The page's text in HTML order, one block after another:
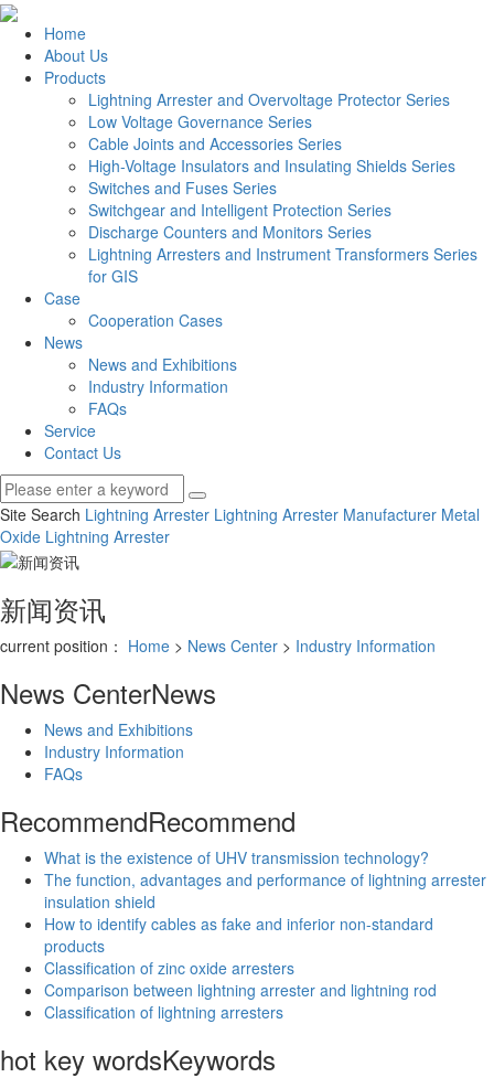
Home
About Us
Products
Lightning Arrester and Overvoltage Protector Series
Low Voltage Governance Series
Cable Joints and Accessories Series
High-Voltage Insulators and Insulating Shields Series
Switches and Fuses Series
Switchgear and Intelligent Protection Series
Discharge Counters and Monitors Series
Lightning Arresters and Instrument Transformers Series
for GIS
Case
Cooperation Cases
News
News and Exhibitions
Industry Information
FAQs
Service
Contact Us
Site Search Lightning Arrester Lightning Arrester Manufacturer Metal
Oxide Lightning Arrester
新闻资讯
current position： Home > News Center > Industry Information
News CenterNews
News and Exhibitions
Industry Information
FAQs
RecommendRecommend
What is the existence of UHV transmission technology?
The function, advantages and performance of lightning arrester
insulation shield
How to identify cables as fake and inferior non-standard
products
Classification of zinc oxide arresters
Comparison between lightning arrester and lightning rod
Classification of lightning arresters
hot key wordsKeywords